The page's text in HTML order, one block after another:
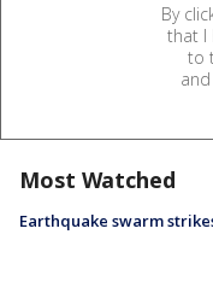
By
that I
to
and
Most Watched
Earthquake swarm